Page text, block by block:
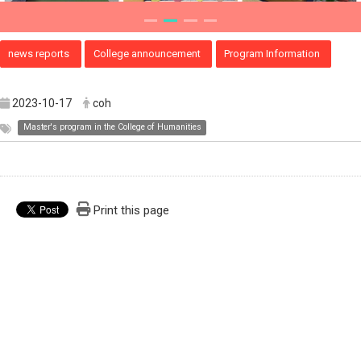
news reports College announcement Program Information
2023-10-17 coh
Master's program in the College of Humanities
Print this page